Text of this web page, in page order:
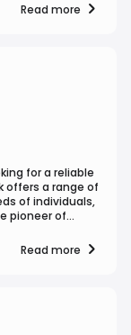
also
gone
and
of accounts
a secure,
financial
Read more
for a reliable
offers a range of
of individuals,
pioneer of
I highly
to enjoy the
Read more